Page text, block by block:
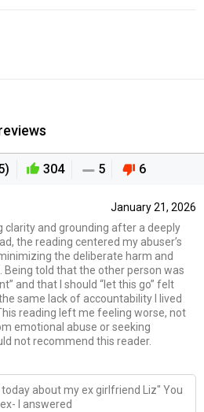
304 5 6
January 21, 2026
clarity and grounding after a deeply
the reading centered my abuser’s
the deliberate harm and
Being told that the other person was
and that I should “let this go” felt
same lack of accountability I lived
reading left me feeling worse, not
emotional abuse or seeking
not recommend this reader.
about my ex girlfriend Liz" You
I answered